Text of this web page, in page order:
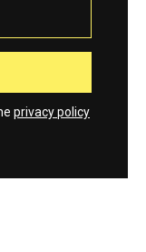
privacy policy